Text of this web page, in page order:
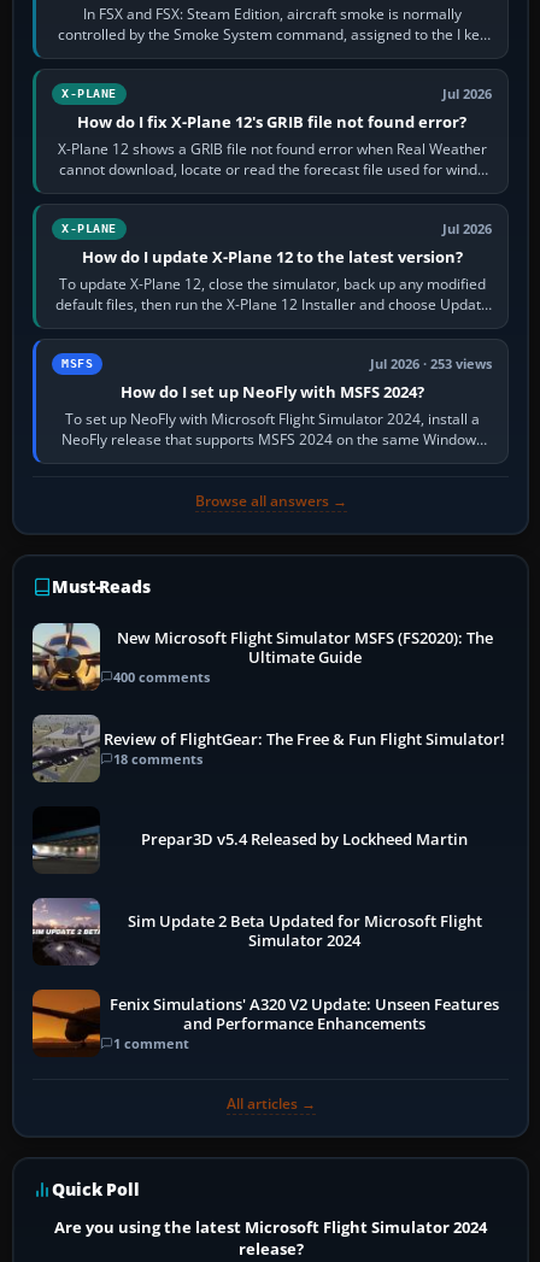
In FSX and FSX: Steam Edition, aircraft smoke is normally
controlled by the Smoke System command, assigned to the I key
by default. The aircraft must…
X-PLANE Jul 2026
How do I fix X-Plane 12's GRIB file not found error?
X-Plane 12 shows a GRIB file not found error when Real Weather
cannot download, locate or read the forecast file used for winds
and temperatures…
X-PLANE Jul 2026
How do I update X-Plane 12 to the latest version?
To update X-Plane 12, close the simulator, back up any modified
default files, then run the X-Plane 12 Installer and choose Update
X-Plane. Steam…
MSFS Jul 2026 · 253 views
How do I set up NeoFly with MSFS 2024?
To set up NeoFly with Microsoft Flight Simulator 2024, install a
NeoFly release that supports MSFS 2024 on the same Windows
PC, create a pilot,…
Browse all answers →
Must-Reads
New Microsoft Flight Simulator MSFS (FS2020): The
Ultimate Guide
400 comments
Review of FlightGear: The Free & Fun Flight Simulator!
18 comments
Prepar3D v5.4 Released by Lockheed Martin
Sim Update 2 Beta Updated for Microsoft Flight
Simulator 2024
Fenix Simulations' A320 V2 Update: Unseen Features
and Performance Enhancements
1 comment
All articles →
Quick Poll
Are you using the latest Microsoft Flight Simulator 2024
release?